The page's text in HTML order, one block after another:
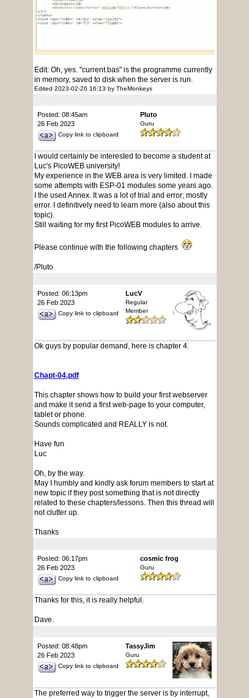
Edit: Oh, yes. "current.bas" is the programme currently
in memory, saved to disk when the server is run.
Edited 2023-02-26 16:13 by TheMonkeys
Posted: 08:45am
26 Feb 2023
Copy link to clipboard
Pluto
Guru
I would certainly be interested to become a student at
Luc's PicoWEB university!
My experience in the WEB area is very limited. I made
some attempts with ESP-01 modules some years ago.
I the used Annex. It was a lot of trial and error; mostly
error. I definitively need to learn more (also about this
topic).
Still waiting for my first PicoWEB modules to arrive.
Please continue with the following chapters
/Pluto
Posted: 06:13pm
26 Feb 2023
Copy link to clipboard
LucV
Regular
Member
Ok guys by popular demand, here is chapter 4.
Chapt-04.pdf
This chapter shows how to build your first webserver
and make it send a first web-page to your computer,
tablet or phone.
Sounds complicated and REALLY is not.
Have fun
Luc
Oh, by the way.
May I humbly and kindly ask forum members to start at
new topic if they post something that is not directly
related to these chapters/lessons. Then this thread will
not clutter up.
Thanks
Posted: 06:17pm
26 Feb 2023
Copy link to clipboard
cosmic frog
Guru
Thanks for this, it is really helpful.
Dave.
Posted: 08:48pm
26 Feb 2023
Copy link to clipboard
TassyJim
Guru
The preferred way to trigger the server is by interrupt,